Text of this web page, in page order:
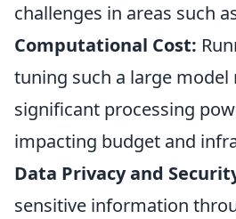
challenges in areas such
Computational Cost:
tuning such a large model
significant processing
impacting budget and
Data Privacy and
sensitive information